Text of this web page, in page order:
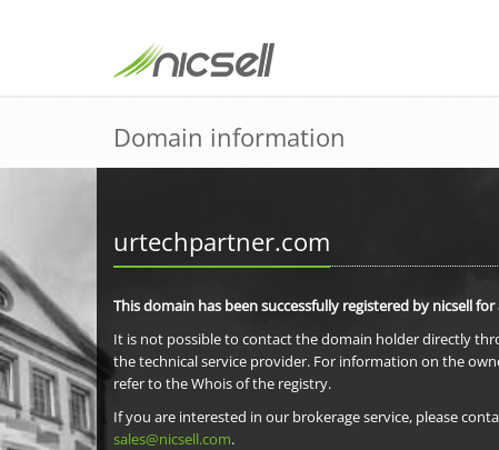
Domain information
urtechpartner.com
This domain has been successfully registered by nicsell
It is not possible to contact the domain holder directly
the technical service provider. For information on the
refer to the Whois of the registry.
If you are interested in our brokerage service, please
sales@nicsell.com.